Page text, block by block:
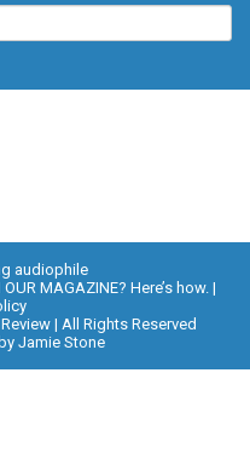
audiophile
MAGAZINE? Here’s how.
| All Rights Reserved
Jamie Stone